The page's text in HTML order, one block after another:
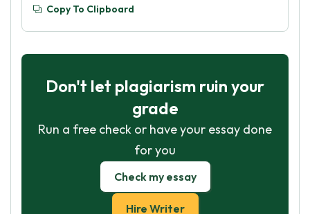
Copy To Clipboard
Don't let plagiarism ruin your
grade
Run a free check or have your essay done
for you
Check my essay
Hire Writer